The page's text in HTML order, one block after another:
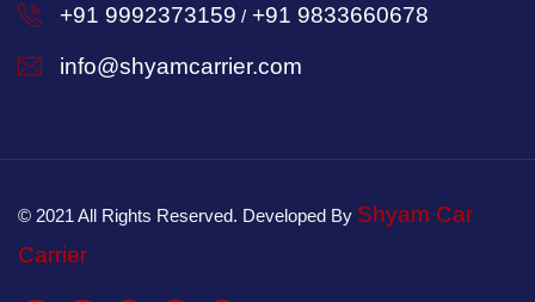
+91 9992373159 / +91 9833660678
info@shyamcarrier.com
© 2021 All Rights Reserved. Developed By Shyam Car
Carrier